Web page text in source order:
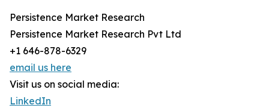
Persistence Market Research
Persistence Market Research Pvt Ltd
+1 646-878-6329
email us here
Visit us on social media:
LinkedIn